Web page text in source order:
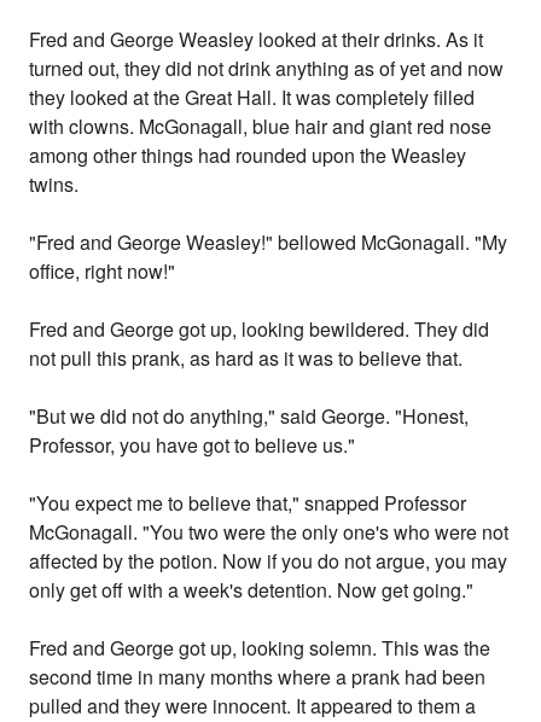
Fred and George Weasley looked at their drinks. As it
turned out, they did not drink anything as of yet and now
they looked at the Great Hall. It was completely filled
with clowns. McGonagall, blue hair and giant red nose
among other things had rounded upon the Weasley
twins.
"Fred and George Weasley!" bellowed McGonagall. "My
office, right now!"
Fred and George got up, looking bewildered. They did
not pull this prank, as hard as it was to believe that.
"But we did not do anything," said George. "Honest,
Professor, you have got to believe us."
"You expect me to believe that," snapped Professor
McGonagall. "You two were the only one's who were not
affected by the potion. Now if you do not argue, you may
only get off with a week's detention. Now get going."
Fred and George got up, looking solemn. This was the
second time in many months where a prank had been
pulled and they were innocent. It appeared to them a